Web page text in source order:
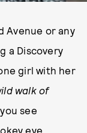
Avenue or any
a Discovery
girl with her
walk of
see
eye